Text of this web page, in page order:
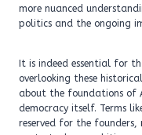
more nuanced
politics and the ongoing
It is indeed essential for
overlooking these
about the foundations of
democracy itself. Terms
reserved for the